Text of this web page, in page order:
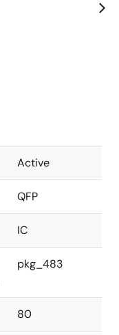
Active
QFP
IC
pkg_483
80